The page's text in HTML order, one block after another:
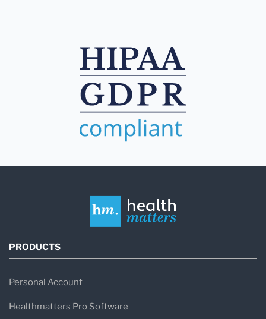
PRODUCTS
Personal Account
Healthmatters Pro Software